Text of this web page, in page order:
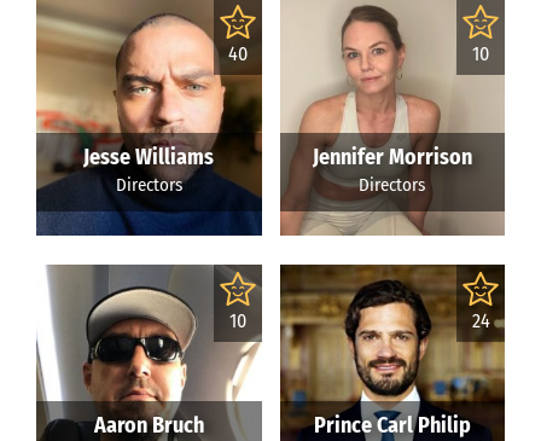
40
Jesse Williams
Directors
10
Jennifer Morrison
Directors
10
Aaron Bruch
24
Prince Carl Philip